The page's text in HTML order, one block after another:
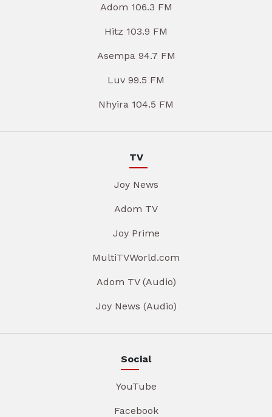
Adom 106.3 FM
Hitz 103.9 FM
Asempa 94.7 FM
Luv 99.5 FM
Nhyira 104.5 FM
TV
Joy News
Adom TV
Joy Prime
MultiTVWorld.com
Adom TV (Audio)
Joy News (Audio)
Social
YouTube
Facebook